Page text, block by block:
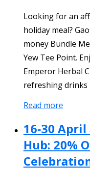
Looking for an
holiday meal?
money Bundle
Yew Tee Point.
Emperor Herbal
refreshing drinks
Read more
16-30 April
Hub: 20%